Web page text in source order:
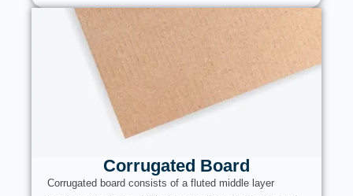
Corrugated Board
Corrugated board consists of a fluted middle layer